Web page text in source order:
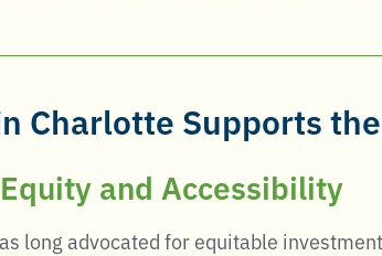
Charlotte Supports
and Accessibility
long advocated for equitable